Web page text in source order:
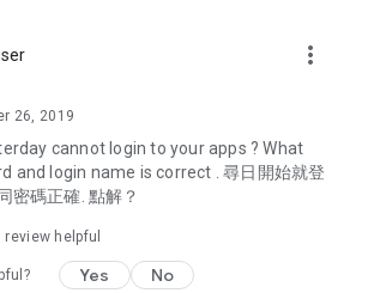
– Gathering the latest discount codes and
hotel buffet and all-you-can-eat
and online shopping discounts.
affordable options such as buffets, all-
along with recommendations for must-
Kong and overseas, and a series of
more_vert
26, 2019
cannot login to your apps ? What
and login name is correct . 尋日開始就登
密碼正確. 點解？
helpful
Yes No